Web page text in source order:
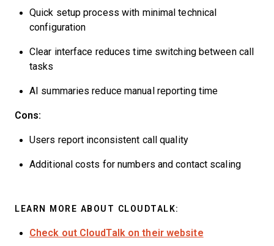
Quick setup process with minimal technical
configuration
Clear interface reduces time switching between call
tasks
AI summaries reduce manual reporting time
Cons:
Users report inconsistent call quality
Additional costs for numbers and contact scaling
LEARN MORE ABOUT CLOUDTALK:
Check out CloudTalk on their website